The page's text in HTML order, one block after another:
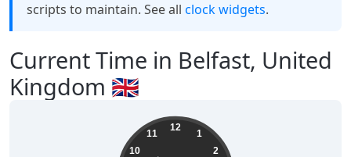
Current Time in Belfast, United
Kingdom 🇬🇧
scripts to maintain. See all clock widgets.
12
1
2
10
11